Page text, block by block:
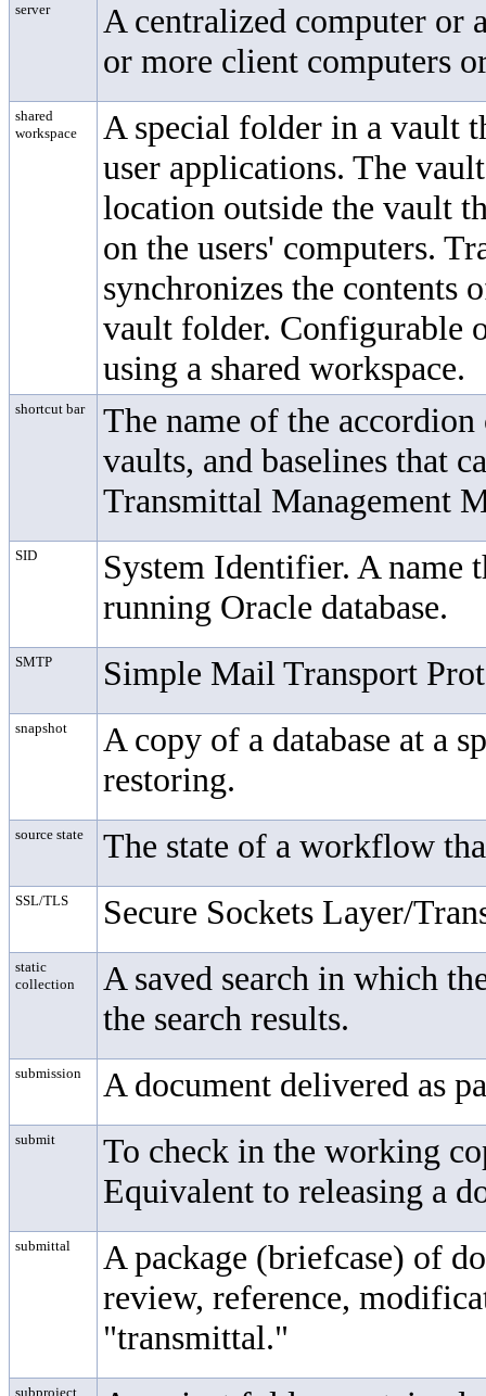
server
A centralized computer or
or more client computers
shared
workspace
A special folder in a vault
user applications. The
location outside the vault
on the users' computers.
synchronizes the contents
vault folder. Configurable
using a shared workspace.
shortcut bar
The name of the
vaults, and baselines that
Transmittal Management
SID
System Identifier. A name
running Oracle database.
SMTP Simple Mail Transport
snapshot
A copy of a database at a
restoring.
source state The state of a workflow
SSL/TLS Secure Sockets Layer/
static
collection
A saved search in which
the search results.
submission A document delivered as
submit
To check in the working
Equivalent to releasing a
submittal
A package (briefcase) of
review, reference,
"transmittal."
subproject